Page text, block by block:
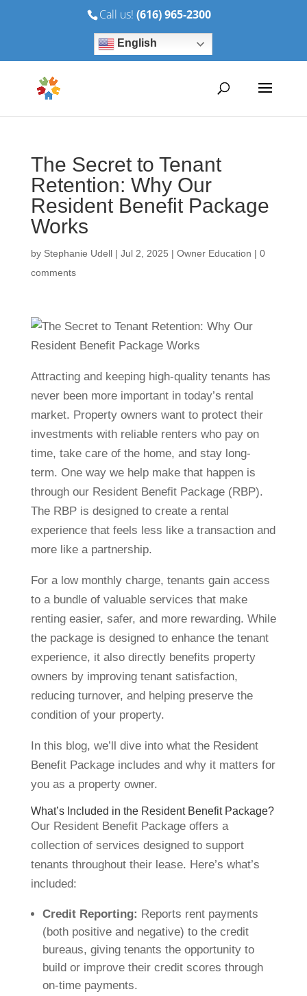
Call us! (616) 965-2300
English
The Secret to Tenant
Retention: Why Our
Resident Benefit Package
Works
by Stephanie Udell| Jul 2, 2025 | Owner Education | 0
comments
Attracting and keeping high-quality tenants has
never been more important in today’s rental
market. Property owners want to protect their
investments with reliable renters who pay on
time, take care of the home, and stay long-
term. One way we help make that happen is
through our Resident Benefit Package (RBP).
The RBP is designed to create a rental
experience that feels less like a transaction and
more like a partnership.
For a low monthly charge, tenants gain access
to a bundle of valuable services that make
renting easier, safer, and more rewarding. While
the package is designed to enhance the tenant
experience, it also directly benefits property
owners by improving tenant satisfaction,
reducing turnover, and helping preserve the
condition of your property.
In this blog, we’ll dive into what the Resident
Benefit Package includes and why it matters for
you as a property owner.
What’s Included in the Resident Benefit Package?
Our Resident Benefit Package offers a
collection of services designed to support
tenants throughout their lease. Here’s what’s
included:
Credit Reporting: Reports rent payments
(both positive and negative) to the credit
bureaus, giving tenants the opportunity to
build or improve their credit scores through
on-time payments.